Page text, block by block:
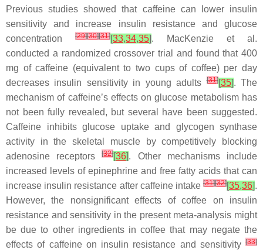
Previous studies showed that caffeine can lower insulin
sensitivity and increase insulin resistance and glucose
concentration
[29][30][31][33,34,35]. MacKenzie et al.
conducted a randomized crossover trial and found that 400
mg of caffeine (equivalent to two cups of coffee) per day
decreases insulin sensitivity in young adults[31][35]. The
mechanism of caffeine’s effects on glucose metabolism has
not been fully revealed, but several have been suggested.
Caffeine inhibits glucose uptake and glycogen synthase
activity in the skeletal muscle by competitively blocking
adenosine receptors[32][36]. Other mechanisms include
increased levels of epinephrine and free fatty acids that can
increase insulin resistance after caffeine intake [31][32][35,36].
However, the nonsignificant effects of coffee on insulin
resistance and sensitivity in the present meta-analysis might
be due to other ingredients in coffee that may negate the
effects of caffeine on insulin resistance and sensitivity [33]